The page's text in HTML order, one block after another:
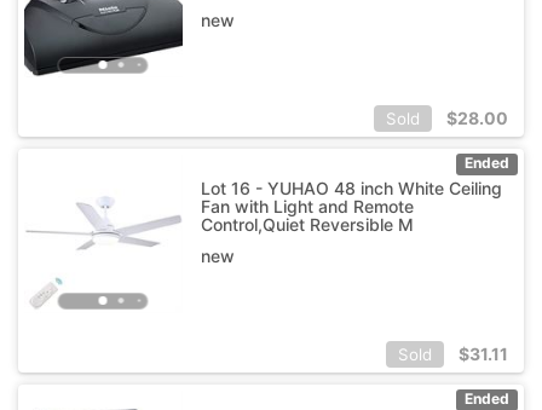
new
Sold $28.00
Ended
Lot 16 - YUHAO 48 inch White Ceiling
Fan with Light and Remote
Control,Quiet Reversible M
new
Sold $31.11
Ended